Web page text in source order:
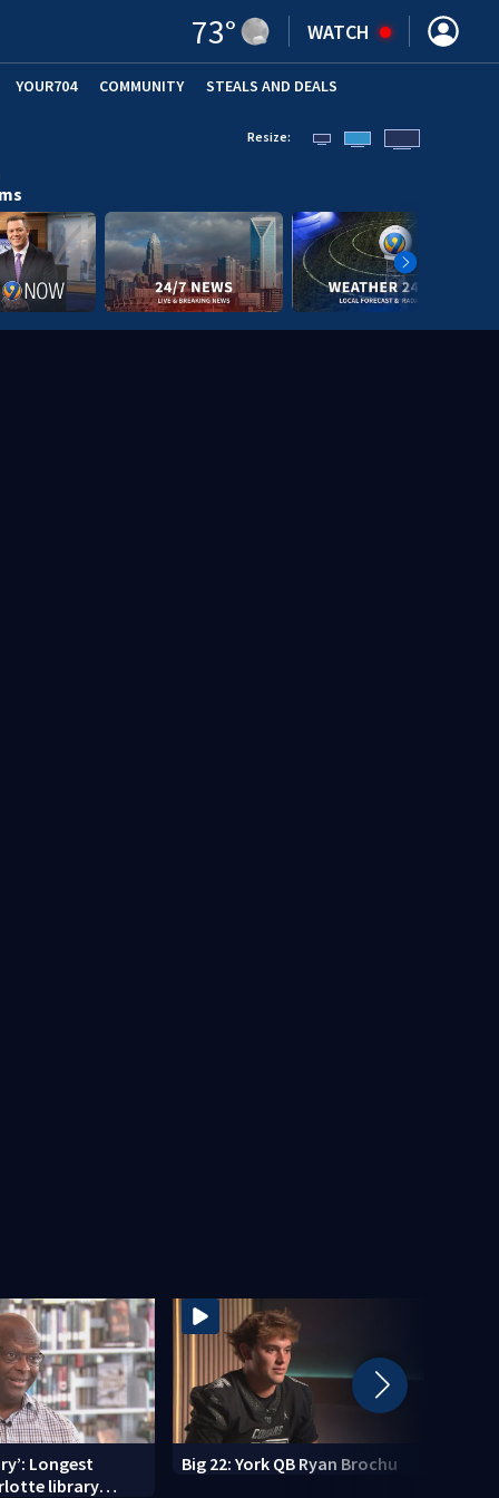
73° WATCH
YOUR704 COMMUNITY STEALS AND DEALS
Resize:
Longest
library
Big 22: York QB Ryan Brochu